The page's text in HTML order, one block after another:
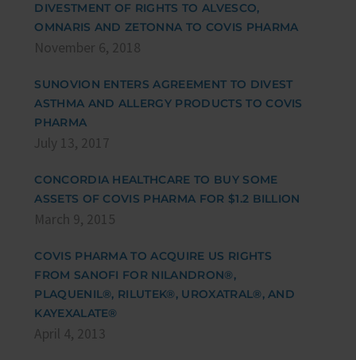
DIVESTMENT OF RIGHTS TO ALVESCO,
OMNARIS AND ZETONNA TO COVIS PHARMA
November 6, 2018
SUNOVION ENTERS AGREEMENT TO DIVEST
ASTHMA AND ALLERGY PRODUCTS TO COVIS
PHARMA
July 13, 2017
CONCORDIA HEALTHCARE TO BUY SOME
ASSETS OF COVIS PHARMA FOR $1.2 BILLION
March 9, 2015
COVIS PHARMA TO ACQUIRE US RIGHTS
FROM SANOFI FOR NILANDRON®,
PLAQUENIL®, RILUTEK®, UROXATRAL®, AND
KAYEXALATE®
April 4, 2013